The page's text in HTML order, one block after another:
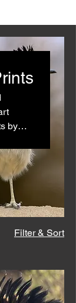
by
bold
prints
Filter & Sort